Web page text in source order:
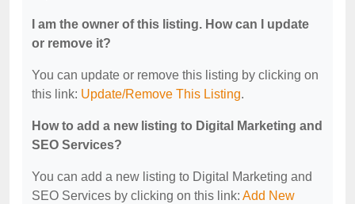
I am the owner of this listing. How can I update
or remove it?
You can update or remove this listing by clicking on
this link: Update/Remove This Listing.
How to add a new listing to Digital Marketing and
SEO Services?
You can add a new listing to Digital Marketing and
SEO Services by clicking on this link: Add New